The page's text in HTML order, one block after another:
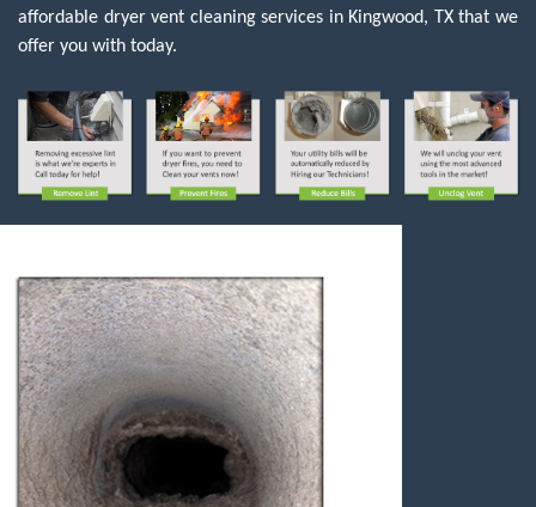
affordable dryer vent cleaning services in Kingwood, TX that we
offer you with today.